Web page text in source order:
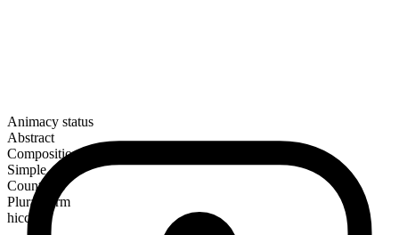
Animacy status
Abstract
Composition
Simple
Countable
Plural form
hiccups